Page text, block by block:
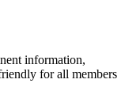
information,
for all members